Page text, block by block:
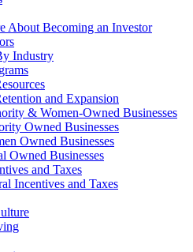
About Becoming an Investor
Industry
and Expansion
& Women-Owned Businesses
Owned Businesses
Owned Businesses
Owned Businesses
and Taxes
Incentives and Taxes